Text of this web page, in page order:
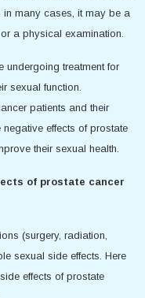
in many cases, it may be a
a physical examination.
undergoing treatment for
sexual function.
patients and their
effects of prostate
their sexual health.
of prostate cancer
(surgery, radiation,
sexual side effects. Here
effects of prostate